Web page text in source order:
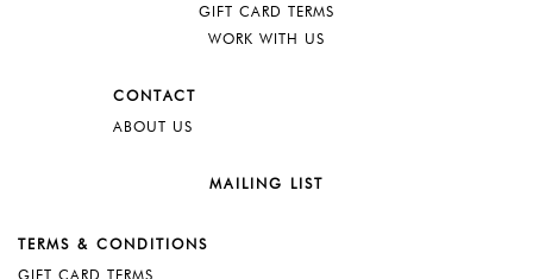
GIFT CARD TERMS
WORK WITH US
CONTACT
ABOUT US
MAILING LIST
TERMS & CONDITIONS
GIFT CARD TERMS